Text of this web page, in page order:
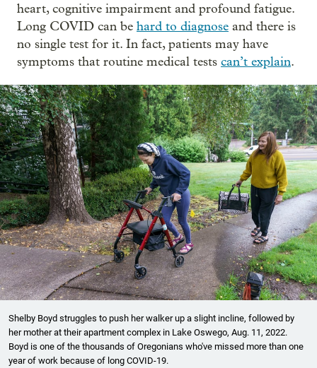
heart, cognitive impairment and profound fatigue.
Long COVID can be hard to diagnose and there is
no single test for it. In fact, patients may have
symptoms that routine medical tests can’t explain.
Shelby Boyd struggles to push her walker up a slight incline, followed by
her mother at their apartment complex in Lake Oswego, Aug. 11, 2022.
Boyd is one of the thousands of Oregonians who've missed more than one
year of work because of long COVID-19.